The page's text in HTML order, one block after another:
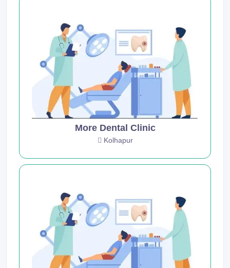
More Dental Clinic
Kolhapur